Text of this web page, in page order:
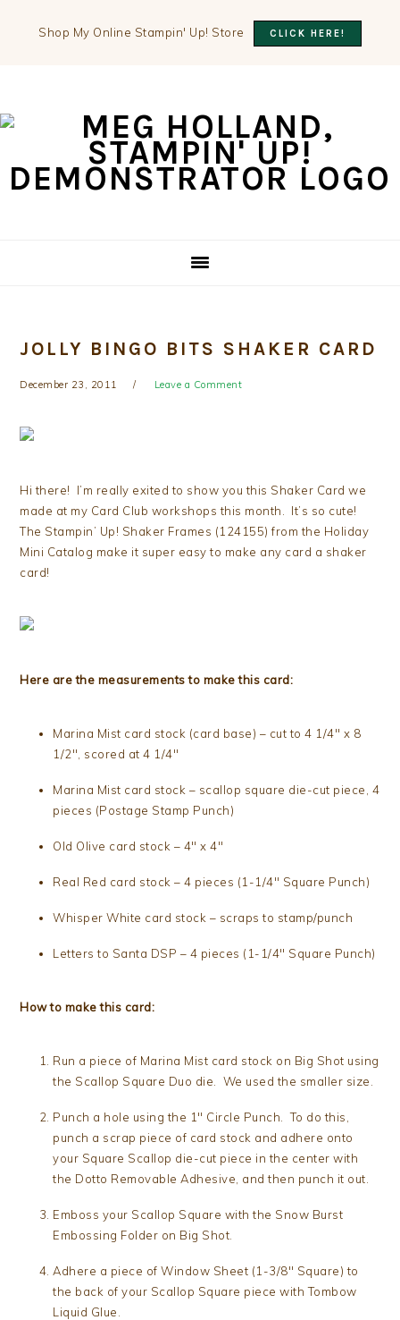
Shop My Online Stampin' Up! Store CLICK HERE!
primary
main
primary
JOLLY BINGO BITS SHAKER CARD
December 23, 2011 Leave a Comment
Hi there! I’m really exited to show you this Shaker Card we
made at my Card Club workshops this month. It’s so cute!
The Stampin’ Up! Shaker Frames (124155) from the Holiday
Mini Catalog make it super easy to make any card a shaker
card!
Here are the measurements to make this card:
Marina Mist card stock (card base) – cut to 4 1/4″ x 8
1/2″, scored at 4 1/4″
Marina Mist card stock – scallop square die-cut piece, 4
pieces (Postage Stamp Punch)
Old Olive card stock – 4″ x 4″
Real Red card stock – 4 pieces (1-1/4″ Square Punch)
Whisper White card stock – scraps to stamp/punch
Letters to Santa DSP – 4 pieces (1-1/4″ Square Punch)
How to make this card:
Run a piece of Marina Mist card stock on Big Shot using
the Scallop Square Duo die. We used the smaller size.
Punch a hole using the 1″ Circle Punch. To do this,
punch a scrap piece of card stock and adhere onto
your Square Scallop die-cut piece in the center with
the Dotto Removable Adhesive, and then punch it out.
Emboss your Scallop Square with the Snow Burst
Embossing Folder on Big Shot.
Adhere a piece of Window Sheet (1-3/8″ Square) to
the back of your Scallop Square piece with Tombow
Liquid Glue.